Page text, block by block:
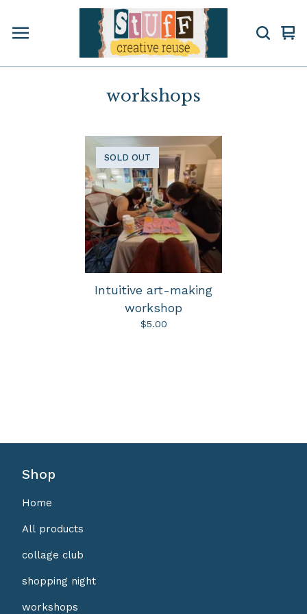
0
workshops
Intuitive art-making
workshop
$5.00
SOLD OUT
Shop
Home
All products
collage club
shopping night
workshops